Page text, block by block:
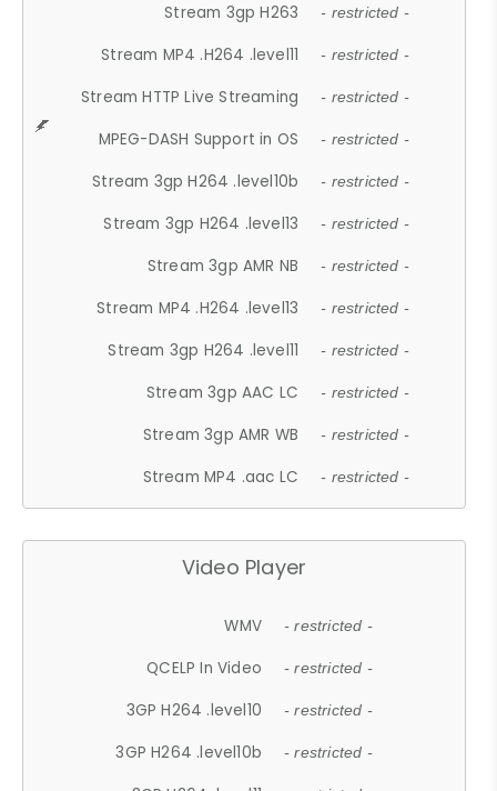
Stream 3gp H263 - restricted -
Stream MP4 .H264 .level11 - restricted -
Stream HTTP Live Streaming - restricted -
MPEG-DASH Support in OS - restricted -
Stream 3gp H264 .level10b - restricted -
Stream 3gp H264 .level13 - restricted -
Stream 3gp AMR NB - restricted -
Stream MP4 .H264 .level13 - restricted -
Stream 3gp H264 .level11 - restricted -
Stream 3gp AAC LC - restricted -
Stream 3gp AMR WB - restricted -
Stream MP4 .aac LC - restricted -
Video Player
WMV - restricted -
QCELP In Video - restricted -
3GP H264 .level10 - restricted -
3GP H264 .level10b - restricted -